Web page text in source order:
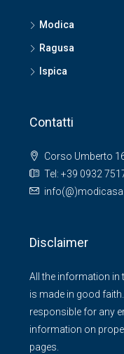
Modica
Ragusa
Ispica
Contatti
Corso Umberto
Tel: +39 0932
Disclaimer
All the information in
is made in good
responsible for any
information on
pages.